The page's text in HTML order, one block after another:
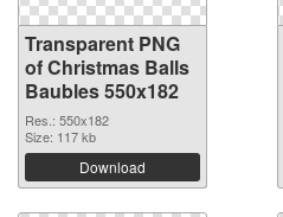
Transparent PNG
of Christmas Balls
Baubles 550x182
Res.: 550x182
Size: 117 kb
Download